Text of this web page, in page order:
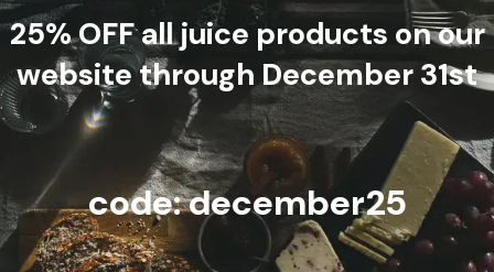
25% OFF all juice products on our
website through December 31st
code: december25